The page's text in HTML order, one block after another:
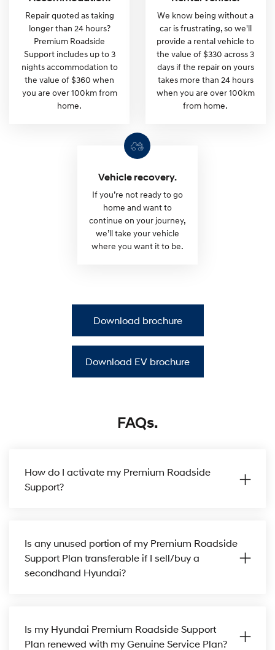
P
l
a
n
Repair quoted as taking
longer than 24 hours?
Premium Roadside
Support includes up to 3
nights accommodation to
the value of $360 when
you are over 100km from
home.
We know being without a
car is frustrating, so we'll
provide a rental vehicle to
the value of $330 across 3
days if the repair on yours
takes more than 24 hours
when you are over 100km
from home.
Vehicle recovery.
If you’re not ready to go
home and want to
continue on your journey,
we’ll take your vehicle
where you want it to be.
Download brochure
Download EV brochure
FAQs.
How do I activate my Premium Roadside
Support?
Is any unused portion of my Premium Roadside
Support Plan transferable if I sell/buy a
secondhand Hyundai?
Is my Hyundai Premium Roadside Support
Plan renewed with my Genuine Service Plan?